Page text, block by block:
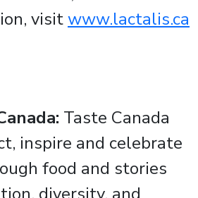
visitwww.lactalis.ca
Taste Canada
inspire and celebrate
food and stories